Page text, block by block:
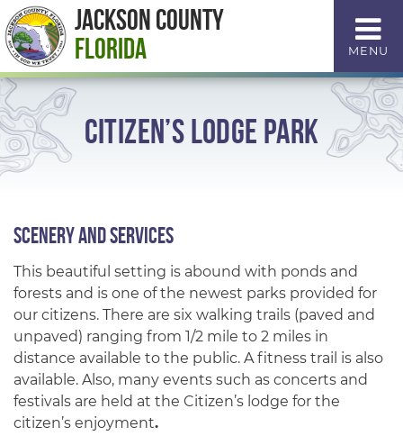
Skip
to
Content
Jackson County
Florida
MENU
Citizen’s Lodge Park
Scenery and Services
This beautiful setting is abound with ponds and
forests and is one of the newest parks provided for
our citizens. There are six walking trails (paved and
unpaved) ranging from 1/2 mile to 2 miles in
distance available to the public. A fitness trail is also
available. Also, many events such as concerts and
festivals are held at the Citizen’s lodge for the
citizen’s enjoyment.